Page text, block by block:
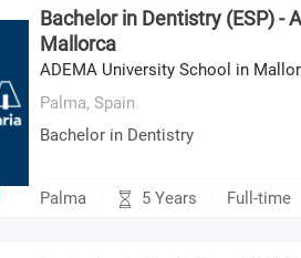
Bachelor in Dentistry (ESP) -
Mallorca
ADEMA University School in
Palma, Spain
Bachelor in Dentistry
Palma 5 Years Full-time